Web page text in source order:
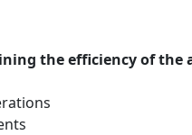
the efficiency of the